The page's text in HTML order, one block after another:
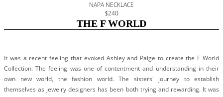
NAPA NECKLACE
$240
THE F WORLD
It was a recent feeling that evoked Ashley and Paige to create the F World
Collection. The feeling was one of contentment and understanding in their
own new world, the fashion world. The sisters' journey to establish
themselves as jewelry designers has been both trying and rewarding. It was